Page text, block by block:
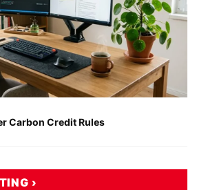
Carbon Credit Rules
›